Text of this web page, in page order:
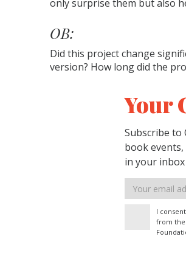
only surprise them but also
OB:
Did this project change
version? How long did the
Your
Subscribe to
book
in your inbox
Email
address
I
from the